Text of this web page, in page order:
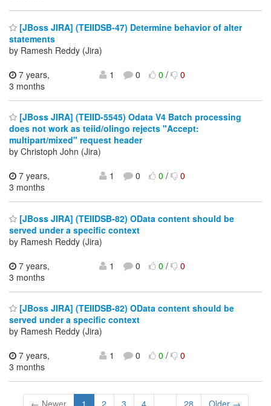
[JBoss JIRA] (TEIIDSB-47) Determine behavior of alter
statements
by Ramesh Reddy (Jira)
7 years,
3 months
1 0 0/ 0
[JBoss JIRA] (TEIID-5545) Odata V4 Batch processing
does not work as teiid/olingo rejects "Accept:
multipart/mixed" request header
by Christoph John (Jira)
7 years,
3 months
1 0 0/ 0
[JBoss JIRA] (TEIIDSB-82) OData content should be
served under a specific context
by Ramesh Reddy (Jira)
7 years,
3 months
1 0 0/ 0
[JBoss JIRA] (TEIIDSB-82) OData content should be
served under a specific context
by Ramesh Reddy (Jira)
7 years,
3 months
1 0 0/ 0